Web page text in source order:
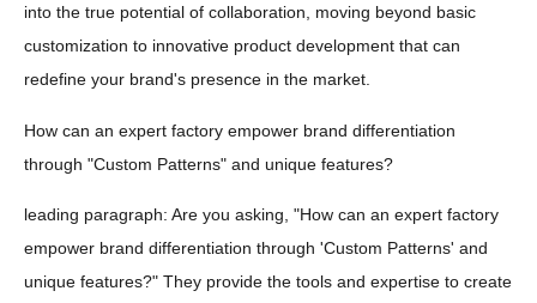
into the true potential of collaboration, moving beyond basic
customization to innovative product development that can
redefine your brand's presence in the market.
How can an expert factory empower brand differentiation
through "Custom Patterns" and unique features?
leading paragraph: Are you asking, "How can an expert factory
empower brand differentiation through 'Custom Patterns' and
unique features?" They provide the tools and expertise to create